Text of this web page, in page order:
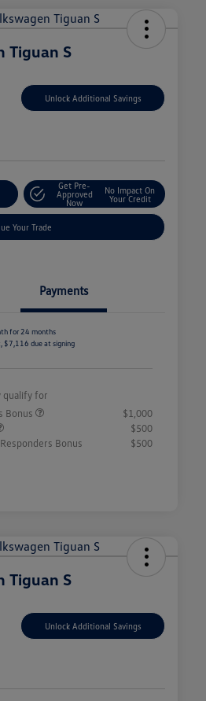
Tiguan S
Unlock Additional Savings
Get Pre-
Approved
Now
No Impact On
Your Credit
Your Trade
Payments
for 24 months
$7,116 due at signing
qualify for
Bonus
$1,000
$500
Bonus
$500
Tiguan S
Unlock Additional Savings